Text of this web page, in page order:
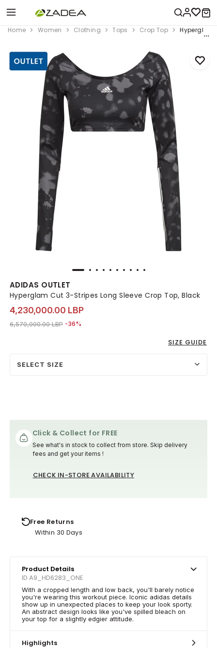
Home Women Clothing Tops Crop Top Hyperglam
ADIDAS OUTLET
Hyperglam Cut 3-Stripes Long Sleeve Crop Top, Black
4,230,000.00 LBP
Price reduced from
6,570,000.00 LBPto 4,230,000.00 LBP
-36%
SIZE GUIDE
SELECT SIZE
Click & Collect for FREE
See what's in stock to collect from store. Skip delivery
fees and get your items !
CHECK IN-STORE AVAILABILITY
Free Returns
Within 30 Days
Product Details
ID A9_HD6283_ONE
With a cropped length and low back, you'll barely notice
you're wearing this workout piece. Iconic adidas details
show up in unexpected places to keep your look sporty.
An abstract design looks like you've spilled bleach on
your top for a slightly edgier attitude.
Highlights